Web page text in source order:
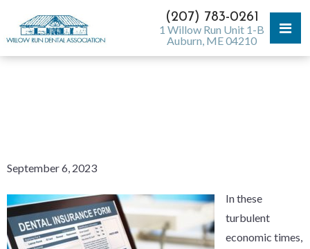
(207) 783-0261
1 Willow Run Unit 1-B
Auburn, ME 04210
September 6, 2023
In these
turbulent
economic times,